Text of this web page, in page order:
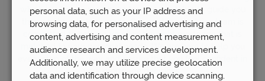
which is why our mortgage team is available to guide you
through the whole process. Our mortgage advice team is
committed to helping you find the right mortgage that is
matched to your personal needs. We are here to help you
every step of the way and ensure that you feel confident in
your mortgage decisions.
personal data, such as your IP address and
browsing data, for personalised advertising and
content, advertising and content measurement,
audience research and services development.
Additionally, we may utilize precise geolocation
data and identification through device scanning.